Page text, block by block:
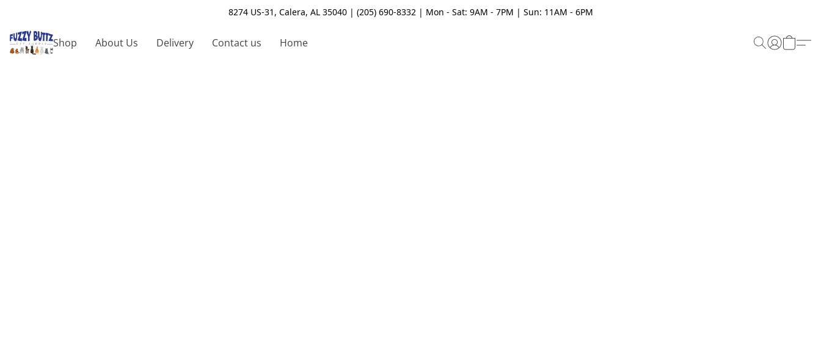
8274 US-31, Calera, AL 35040 | (205) 690-8332 | Mon - Sat: 9AM - 7PM | Sun: 11AM - 6PM
Shop About Us Delivery Contact us Home